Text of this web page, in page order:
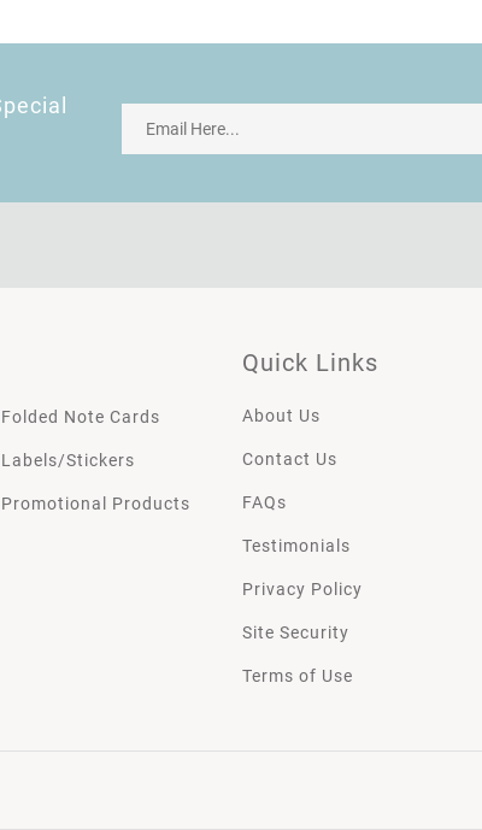
Folded Note Cards
Labels/Stickers
Promotional Products
Quick Links
About Us
Contact Us
FAQs
Testimonials
Privacy Policy
Site Security
Terms of Use